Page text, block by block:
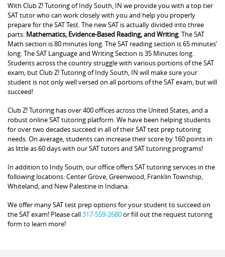
With Club Z! Tutoring of Indy South, IN we provide you with a top tier
SAT tutor who can work closely with you and help you properly
prepare for the SAT Test. The new SAT is actually divided into three
parts: Mathematics, Evidence-Based Reading, and Writing. The SAT
Math section is 80 minutes long. The SAT reading section is 65 minutes’
long. The SAT Language and Writing Section is 35 Minutes long.
Students across the country struggle with various portions of the SAT
exam, but Club Z! Tutoring of Indy South, IN will make sure your
student is not only well versed on all portions of the SAT exam, but will
succeed!
Club Z! Tutoring has over 400 offices across the United States, and a
robust online SAT tutoring platform. We have been helping students
for over two decades succeed in all of their SAT test prep tutoring
needs. On average, students can increase their score by 160 points in
as little as 60 days with our SAT tutors and SAT tutoring programs!
In addition to Indy South, our office offers SAT tutoring services in the
following locations: Center Grove, Greenwood, Franklin Township,
Whiteland, and New Palestine in Indiana.
We offer many SAT test prep options for your student to succeed on
the SAT exam! Please call317-559-2680or fill out the request tutoring
form to learn more!